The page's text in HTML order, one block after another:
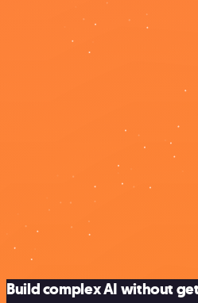
Build complex AI without